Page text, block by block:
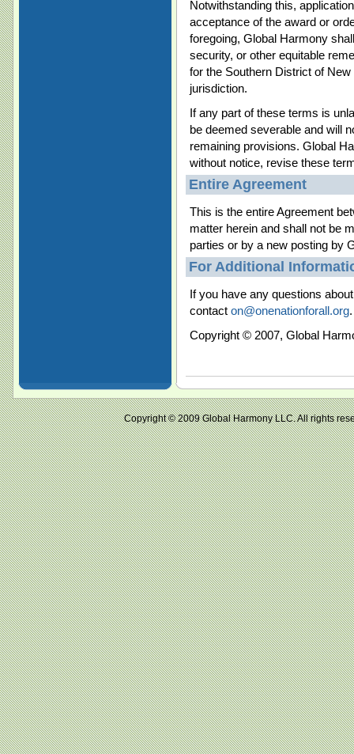
Notwithstanding this,
acceptance of the award or
foregoing, Global Harmony
security, or other equitable
for the Southern District of
jurisdiction.
If any part of these terms is
be deemed severable and will
remaining provisions. Global
without notice, revise these
Entire Agreement
This is the entire Agreement
matter herein and shall not be
parties or by a new posting by
For Additional
If you have any questions
contact on@onenationforall.org.
Copyright © 2007, Global
Copyright © 2009 Global Harmony LLC. All